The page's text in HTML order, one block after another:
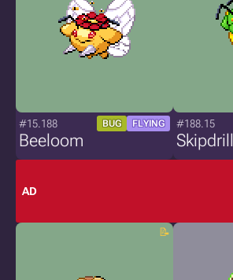
#15.188 BUG FLYING
Beeloom
#188.15
Skipdrill
AD